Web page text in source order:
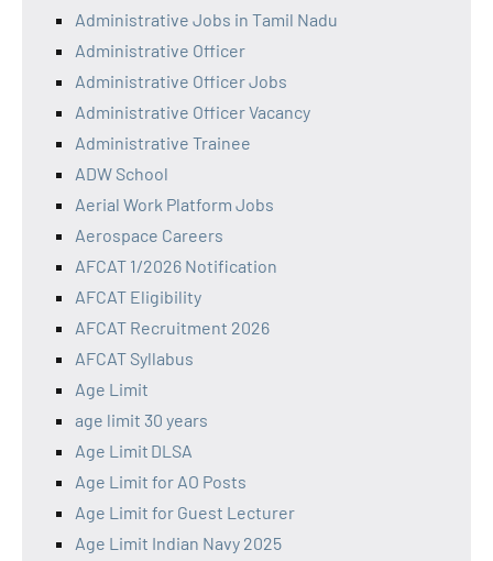
Administrative Jobs in Tamil Nadu
Administrative Officer
Administrative Officer Jobs
Administrative Officer Vacancy
Administrative Trainee
ADW School
Aerial Work Platform Jobs
Aerospace Careers
AFCAT 1/2026 Notification
AFCAT Eligibility
AFCAT Recruitment 2026
AFCAT Syllabus
Age Limit
age limit 30 years
Age Limit DLSA
Age Limit for AO Posts
Age Limit for Guest Lecturer
Age Limit Indian Navy 2025